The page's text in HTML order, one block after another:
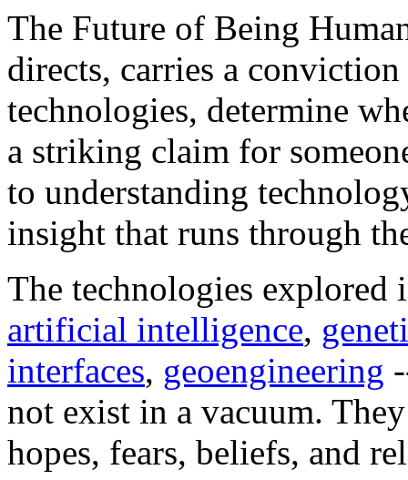
The Future of Being
directs, carries a
technologies, determine
a striking claim for
to understanding
insight that runs through
The technologies explored
artificial intelligence,
interfaces, geoengineering
not exist in a vacuum.
hopes, fears, beliefs, and